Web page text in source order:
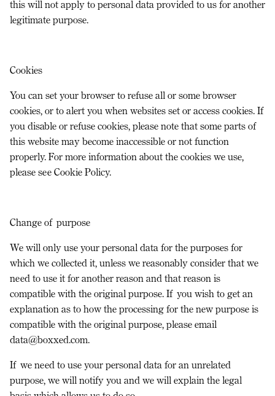
this will not apply to personal data provided to us for another
legitimate purpose.
Cookies
You can set your browser to refuse all or some browser
cookies, or to alert you when websites set or access cookies. If
you disable or refuse cookies, please note that some parts of
this website may become inaccessible or not function
properly. For more information about the cookies we use,
please see Cookie Policy.
Change of purpose
We will only use your personal data for the purposes for
which we collected it, unless we reasonably consider that we
need to use it for another reason and that reason is
compatible with the original purpose. If you wish to get an
explanation as to how the processing for the new purpose is
compatible with the original purpose, please email
data@boxxed.com.
If we need to use your personal data for an unrelated
purpose, we will notify you and we will explain the legal